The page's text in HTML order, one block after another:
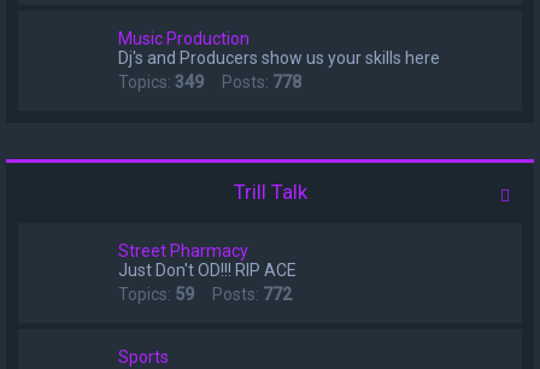
Music Production
Dj's and Producers show us your skills here
Topics: 349 Posts: 778
Trill Talk
Street Pharmacy
Just Don't OD!!! RIP ACE
Topics: 59 Posts: 772
Sports